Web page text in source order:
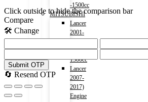
-1500cc
MITSUBISHI
Lancer
2001-
Engine
1500cc
Lancer
2007-
2017)
Engine
Click outside to hide the comparison bar
Compare
🛠️ Change
Submit OTP
🔄 Resend OTP